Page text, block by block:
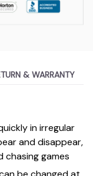
& WARRANTY
in irregular
and disappear,
chasing games